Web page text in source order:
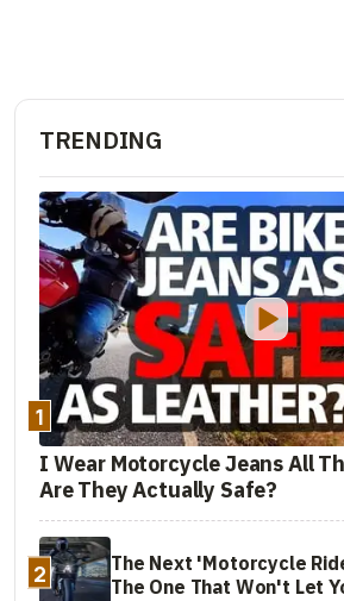
TRENDING
1
I Wear Motorcycle Jeans All
Are They Actually Safe?
2
The Next 'Motorcycle
The One That Won't Let